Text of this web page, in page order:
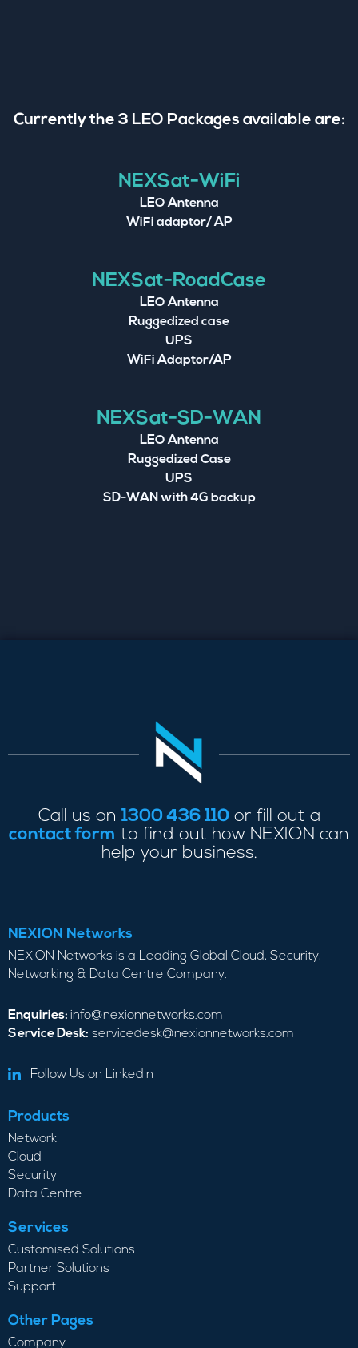
Currently the 3 LEO Packages available are:
NEXSat-WiFi
LEO Antenna
WiFi adaptor/ AP
NEXSat-RoadCase
LEO Antenna
Ruggedized case
UPS
WiFi Adaptor/AP
NEXSat-SD-WAN
LEO Antenna
Ruggedized Case
UPS
SD-WAN with 4G backup
Call us on 1300 436 110or fill out a
contact form to find out how NEXION can
help your business.
Products
Network
Cloud
Security
Data Centre
Services
Customised Solutions
Partner Solutions
Support
Other Pages
Company
NEXION Networks
NEXION Networks is a Leading Global Cloud, Security,
Networking & Data Centre Company.
Enquiries: info@nexionnetworks.com
Service Desk: servicedesk@nexionnetworks.com
Follow Us on LinkedIn